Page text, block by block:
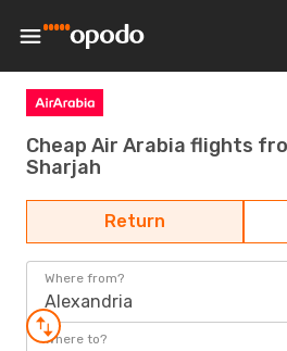
Cheap Air Arabia flights
Sharjah
Return
Where from?
Alexandria
Where to?